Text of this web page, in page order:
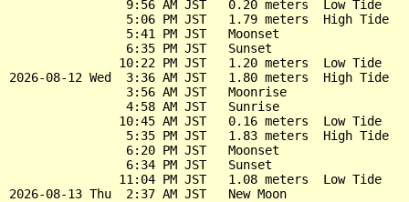
                9:56 AM JST   0.20 meters  Low Tide
                5:06 PM JST   1.79 meters  High Tide
                5:41 PM JST   Moonset
                6:35 PM JST   Sunset
               10:22 PM JST   1.20 meters  Low Tide
2026-08-12 Wed  3:36 AM JST   1.80 meters  High Tide
                3:56 AM JST   Moonrise
                4:58 AM JST   Sunrise
               10:45 AM JST   0.16 meters  Low Tide
                5:35 PM JST   1.83 meters  High Tide
                6:20 PM JST   Moonset
                6:34 PM JST   Sunset
               11:04 PM JST   1.08 meters  Low Tide
2026-08-13 Thu  2:37 AM JST   New Moon